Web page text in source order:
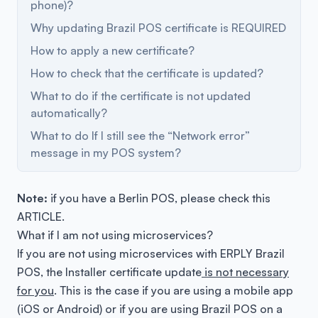
phone)?
Why updating Brazil POS certificate is REQUIRED
How to apply a new certificate?
How to check that the certificate is updated?
What to do if the certificate is not updated
automatically?
What to do If I still see the “Network error”
message in my POS system?
Note: if you have a Berlin POS, please check this
ARTICLE.
What if I am not using microservices?
If you are not using microservices with ERPLY Brazil
POS, the Installer certificate update is not necessary
for you. This is the case if you are using a mobile app
(iOS or Android) or if you are using Brazil POS on a